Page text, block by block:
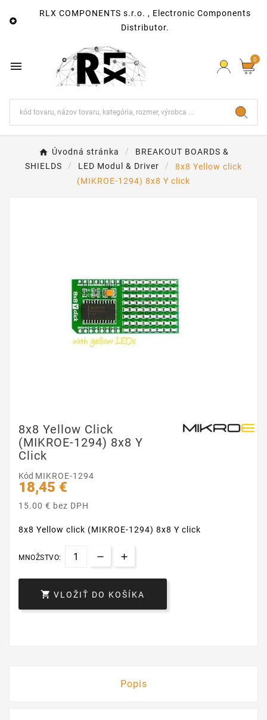

RLX COMPONENTS s.r.o. , Electronic Components
Distributor.
 0
Úvodná stránka
BREAKOUT BOARDS &
SHIELDS
LED Modul & Driver
8x8 Yellow click
(MIKROE-1294) 8x8 Y click
8x8 Yellow Click
(MIKROE-1294) 8x8 Y
Click
Kód MIKROE-1294
18,45 €
15.00 € bez DPH
8x8 Yellow click (MIKROE-1294) 8x8 Y click
MNOŽSTVO:
 VLOŽIŤ DO KOŠÍKA
Popis